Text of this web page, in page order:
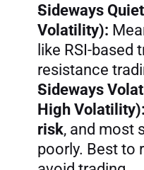
Sideways
Volatility):
like RSI-based
resistance
Sideways
High Volatility):
risk, and most
poorly. Best to